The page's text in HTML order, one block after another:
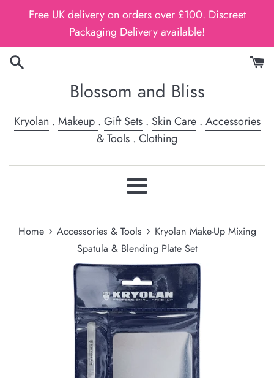
Free UK delivery on orders over £100. Discreet
Packaging Delivery available!
Blossom and Bliss
Kryolan . Makeup . Gift Sets. Skin Care. Accessories
& Tools . Clothing
Menu
Home › Accessories & Tools › Kryolan Make-Up Mixing
Spatula & Blending Plate Set